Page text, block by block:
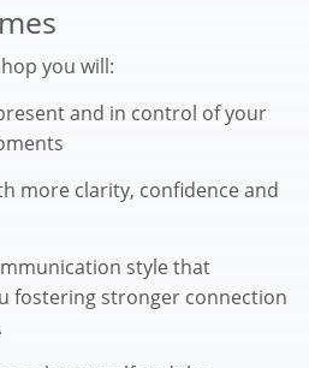
you will:
and in control of your
more clarity, confidence and
style that
fostering stronger connection